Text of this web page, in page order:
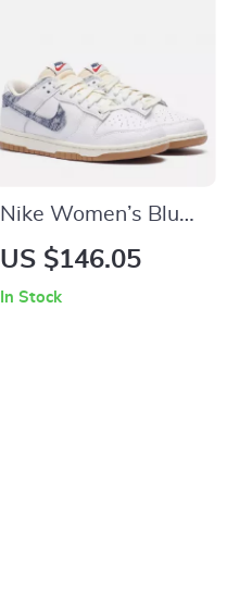
Nike Women’s Blue
Sneakers
US $146.05
In Stock